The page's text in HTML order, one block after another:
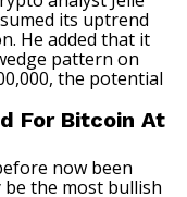
its uptrend
He added that it
pattern on
the potential
For Bitcoin At
now been
the most bullish